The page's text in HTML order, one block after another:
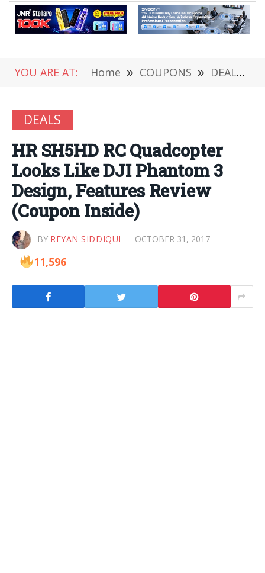
YOU ARE AT: Home » COUPONS » DEALS
DEALS
HR SH5HD RC Quadcopter
Looks Like DJI Phantom 3
Design, Features Review
(Coupon Inside)
BY REYAN SIDDIQUI OCTOBER 31, 2017
11,596